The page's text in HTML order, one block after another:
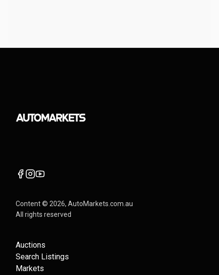
Content © 2026, AutoMarkets.com.au
All rights reserved
Auctions
Search Listings
Markets